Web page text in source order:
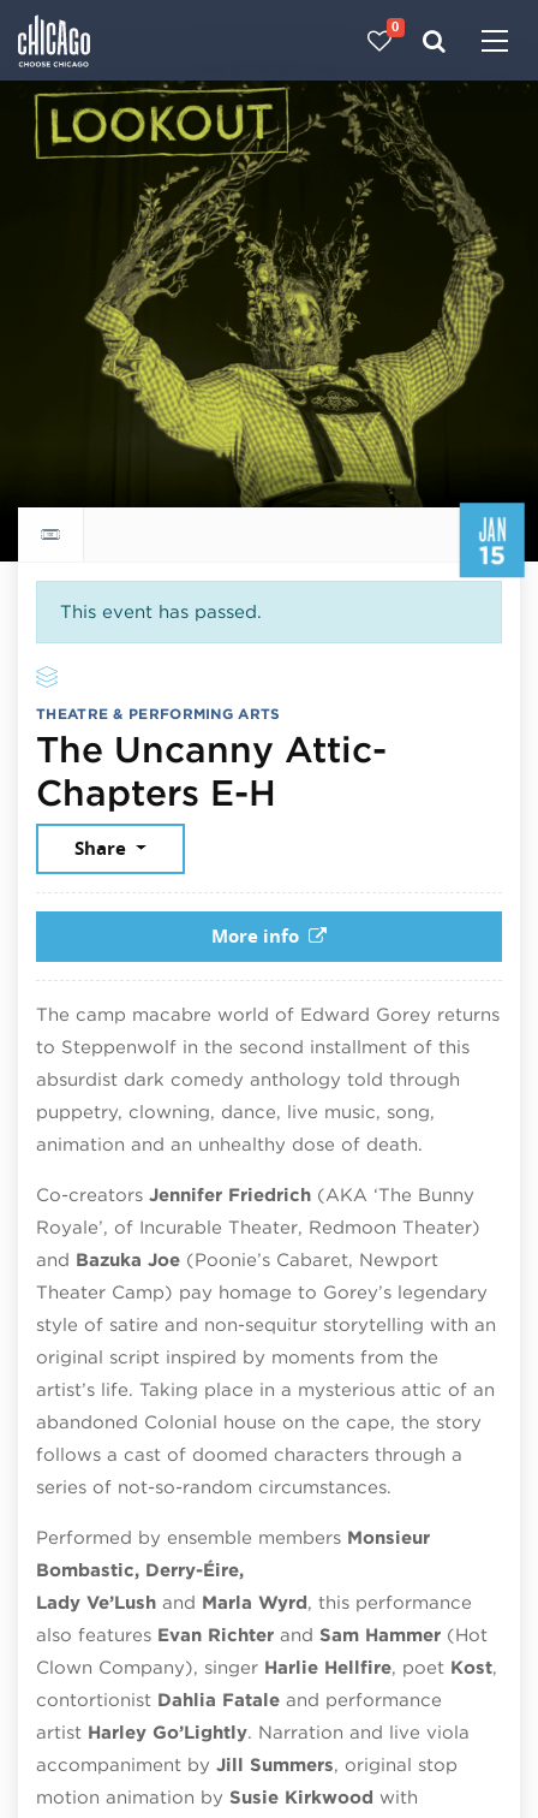
0
JAN
15
Return to events calendar
This event has passed.
THEATRE & PERFORMING ARTS
The Uncanny Attic-
Chapters E-H
Share
More info
The camp macabre world of Edward Gorey returns
to Steppenwolf in the second installment of this
absurdist dark comedy anthology told through
puppetry, clowning, dance, live music, song,
animation and an unhealthy dose of death.
Co-creators Jennifer Friedrich (AKA ‘The Bunny
Royale’, of Incurable Theater, Redmoon Theater)
and Bazuka Joe (Poonie’s Cabaret, Newport
Theater Camp) pay homage to Gorey’s legendary
style of satire and non-sequitur storytelling with an
original script inspired by moments from the
artist’s life. Taking place in a mysterious attic of an
abandoned Colonial house on the cape, the story
follows a cast of doomed characters through a
series of not-so-random circumstances.
Performed by ensemble members Monsieur
Bombastic, Derry-Éire,
Lady Ve’Lush and Marla Wyrd, this performance
also features Evan Richter and Sam Hammer (Hot
Clown Company), singer Harlie Hellfire, poet Kost,
contortionist Dahlia Fatale and performance
artist Harley Go’Lightly. Narration and live viola
accompaniment by Jill Summers, original stop
motion animation by Susie Kirkwood with